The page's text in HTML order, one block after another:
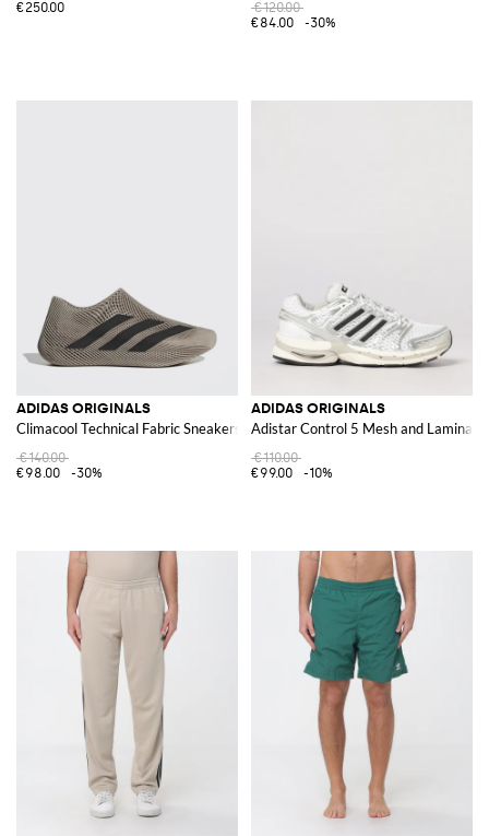
€250.00
€120.00
€84.00
-30%
ADIDAS ORIGINALS
Climacool Technical Fabric Sneakers
€140.00
€98.00
-30%
ADIDAS ORIGINALS
Adistar Control 5 Mesh and
€110.00
€99.00
-10%